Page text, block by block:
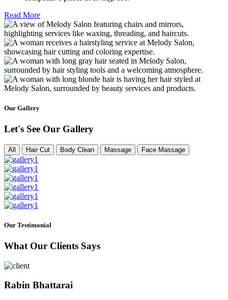
Read More
Our Gallery
Let's See Our Gallery
All Hair Cut Body Clean Massage Face Massage
Our Testimonial
What Our Clients Says
Rabin Bhattarai